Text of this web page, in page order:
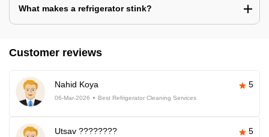
What makes a refrigerator stink?
Customer reviews
Nahid Koya 5
06-Mar-2026 Best Refrigerator Cleaning Services
Utsav ???????? 5